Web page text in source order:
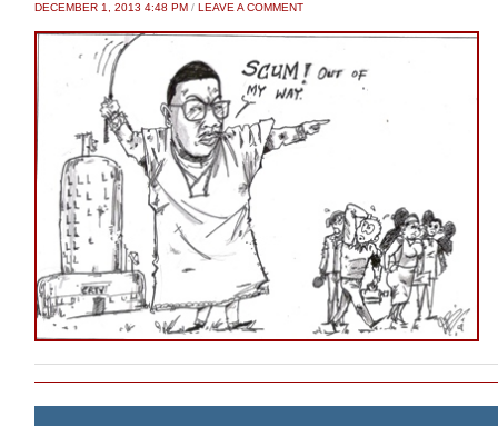
DECEMBER 1, 2013 4:48 PM / LEAVE A COMMENT